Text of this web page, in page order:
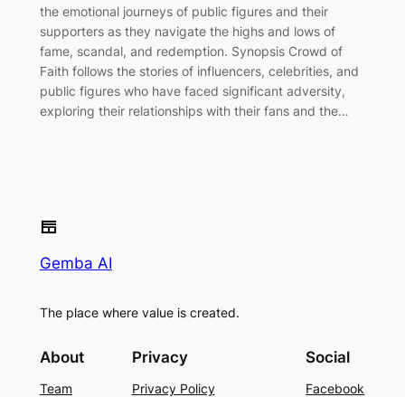
the emotional journeys of public figures and their
supporters as they navigate the highs and lows of
fame, scandal, and redemption. Synopsis Crowd of
Faith follows the stories of influencers, celebrities, and
public figures who have faced significant adversity,
exploring their relationships with their fans and the…
Gemba AI
The place where value is created.
About
Team
Privacy
Privacy Policy
Social
Facebook